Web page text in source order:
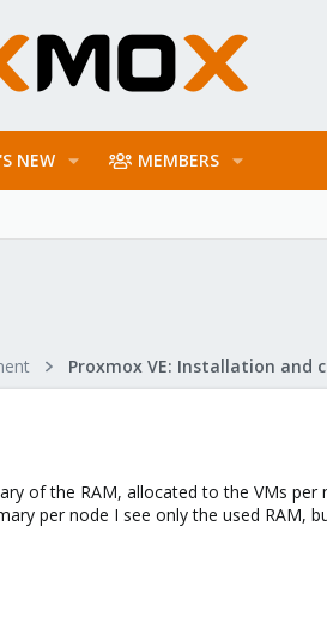
NEW MEMBERS
of the RAM, allocated to the VMs per
per node I see only the used RAM,